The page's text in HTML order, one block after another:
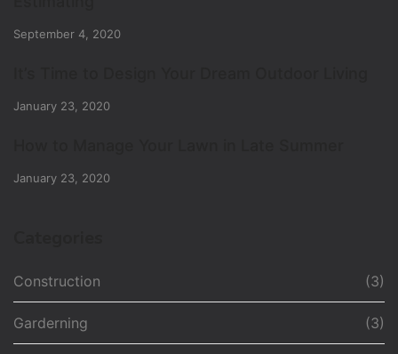
September 4, 2020
January 23, 2020
January 23, 2020
Construction (3)
Garderning (3)